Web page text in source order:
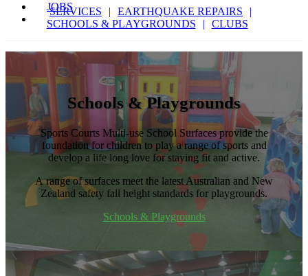
JOBS
SERVICES
EARTHQUAKE REPAIRS
SCHOOLS & PLAYGROUNDS
CLUBS
Schools & Playgrounds
Sports Courts Multi-use School Surfaces provide the
foundation for children to play a range of sports and
develop a life long love for staying fit and active.
A range of surfaces meet the latest Australian and New
Zealand safety fall height standards for playgrounds.
Schools & Playgrounds